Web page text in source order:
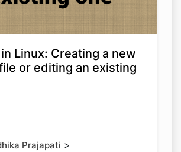
Linux: Creating a new
or editing an existing
Prajapati >